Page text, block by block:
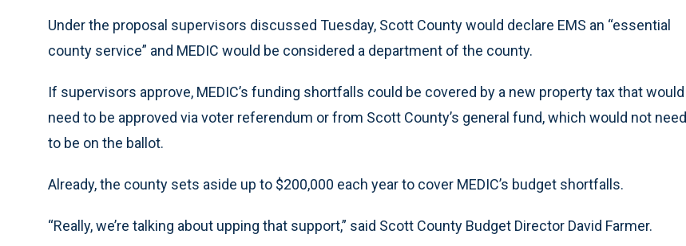
Under the proposal supervisors discussed Tuesday, Scott County would declare EMS an “essential
county service” and MEDIC would be considered a department of the county.
If supervisors approve, MEDIC’s funding shortfalls could be covered by a new property tax that would
need to be approved via voter referendum or from Scott County’s general fund, which would not need
to be on the ballot.
Already, the county sets aside up to $200,000 each year to cover MEDIC’s budget shortfalls.
“Really, we’re talking about upping that support,” said Scott County Budget Director David Farmer.